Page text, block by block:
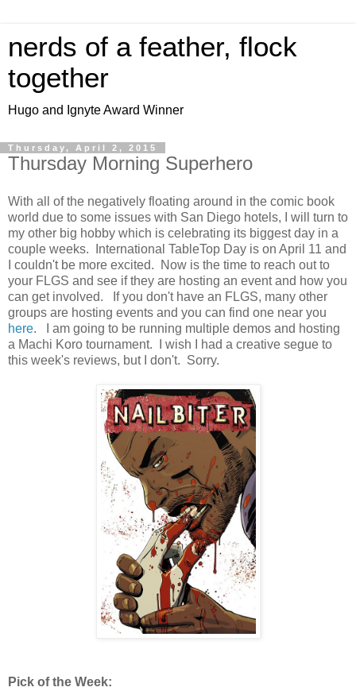
nerds of a feather, flock
together
Hugo and Ignyte Award Winner
Thursday, April 2, 2015
Thursday Morning Superhero
With all of the negatively floating around in the comic book
world due to some issues with San Diego hotels, I will turn to
my other big hobby which is celebrating its biggest day in a
couple weeks. International TableTop Day is on April 11 and
I couldn't be more excited. Now is the time to reach out to
your FLGS and see if they are hosting an event and how you
can get involved. If you don't have an FLGS, many other
groups are hosting events and you can find one near you
here. I am going to be running multiple demos and hosting
a Machi Koro tournament. I wish I had a creative segue to
this week's reviews, but I don't. Sorry.
Pick of the Week: